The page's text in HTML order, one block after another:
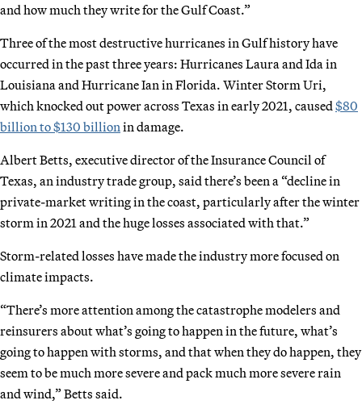
and how much they write for the Gulf Coast.”
Three of the most destructive hurricanes in Gulf history have
occurred in the past three years: Hurricanes Laura and Ida in
Louisiana and Hurricane Ian in Florida. Winter Storm Uri,
which knocked out power across Texas in early 2021, caused $80
billion to $130 billion in damage.
Albert Betts, executive director of the Insurance Council of
Texas, an industry trade group, said there’s been a “decline in
private-market writing in the coast, particularly after the winter
storm in 2021 and the huge losses associated with that.”
Storm-related losses have made the industry more focused on
climate impacts.
“There’s more attention among the catastrophe modelers and
reinsurers about what’s going to happen in the future, what’s
going to happen with storms, and that when they do happen, they
seem to be much more severe and pack much more severe rain
and wind,” Betts said.